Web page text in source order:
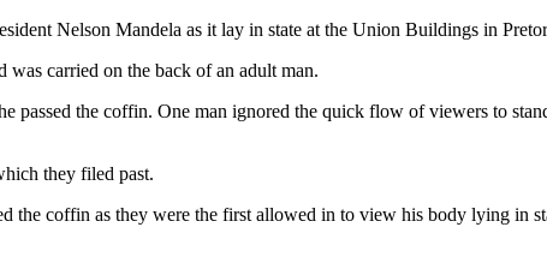
Nelson Mandela as it lay in state at the Union Buildings in
was carried on the back of an adult man.
passed the coffin. One man ignored the quick flow of viewers to
they filed past.
the coffin as they were the first allowed in to view his body lying in